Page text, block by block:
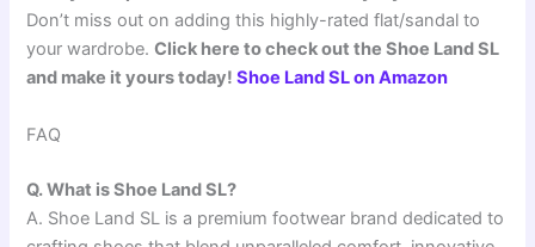
Don’t miss out on adding this highly-rated flat/sandal to
your wardrobe.Click here to check out the Shoe Land SL
and make it yours today!Shoe Land SL on Amazon
FAQ
Q. What is Shoe Land SL?
A. Shoe Land SL is a premium footwear brand dedicated to